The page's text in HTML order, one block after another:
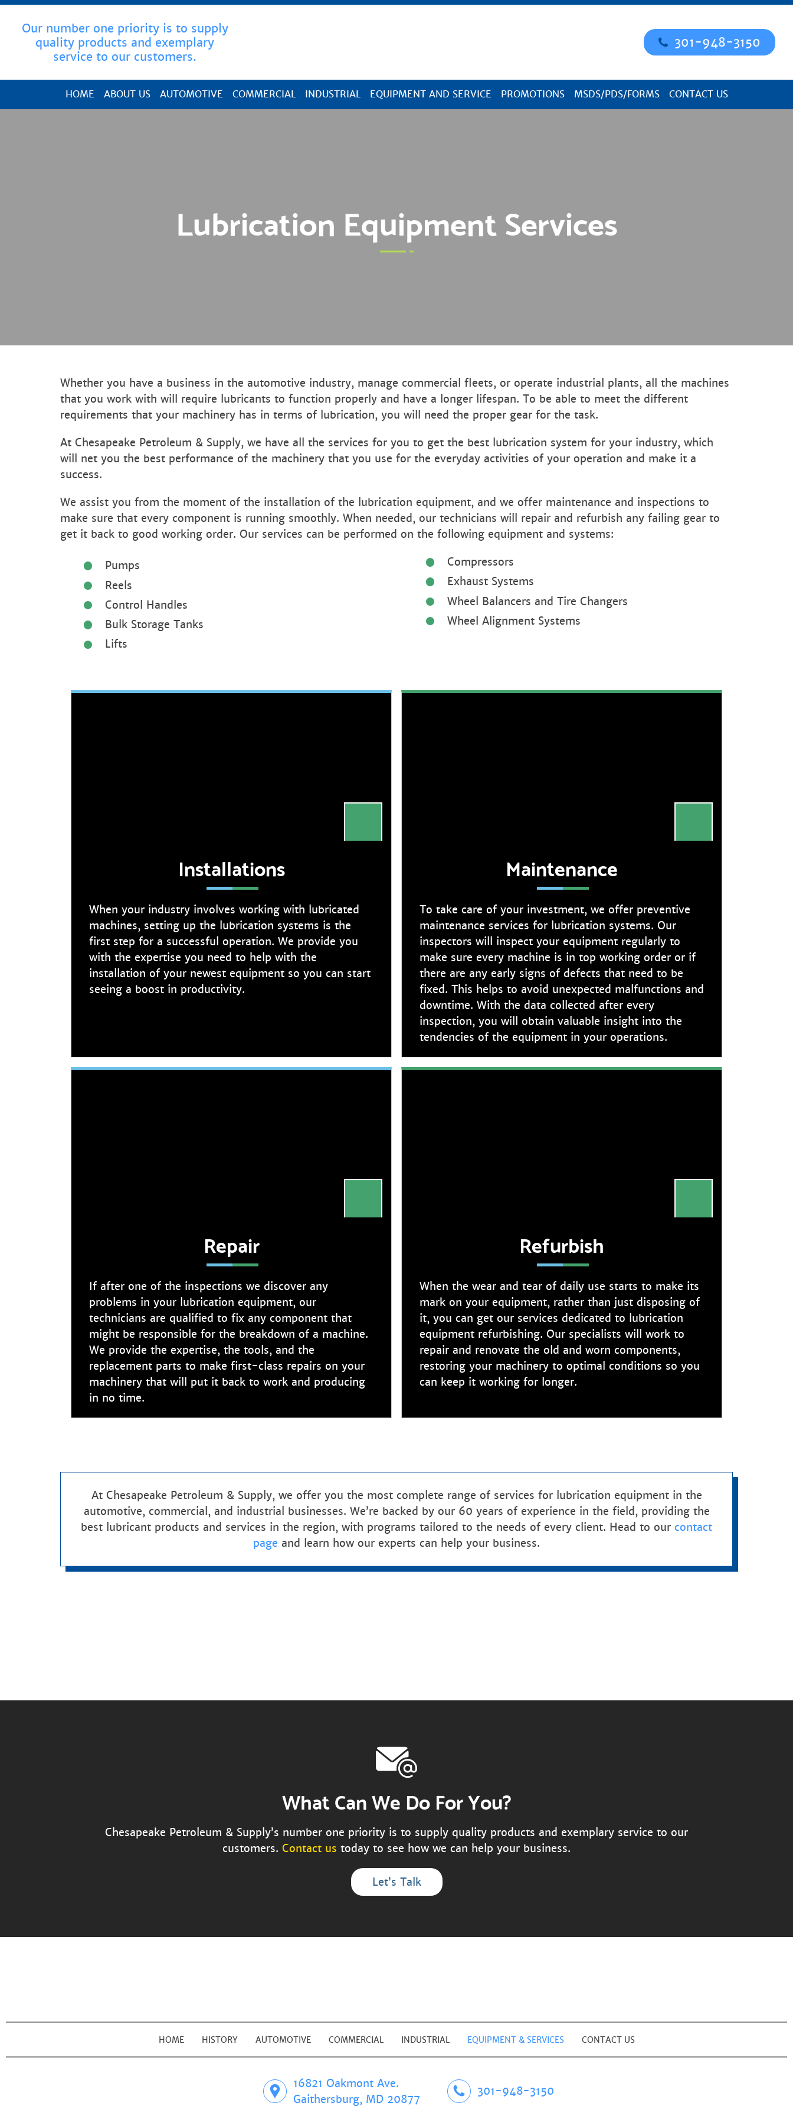
Skip Navigation
Our number one priority is to supply
quality products and exemplary
service to our customers.
301-948-3150
HOME ABOUT US AUTOMOTIVE COMMERCIAL INDUSTRIAL EQUIPMENT AND SERVICE PROMOTIONS MSDS/PDS/FORMS CONTACT US
Lubrication Equipment Services
Whether you have a business in the automotive industry, manage commercial fleets, or operate industrial plants, all the machines
that you work with will require lubricants to function properly and have a longer lifespan. To be able to meet the different
requirements that your machinery has in terms of lubrication, you will need the proper gear for the task.
At Chesapeake Petroleum & Supply, we have all the services for you to get the best lubrication system for your industry, which
will net you the best performance of the machinery that you use for the everyday activities of your operation and make it a
success.
We assist you from the moment of the installation of the lubrication equipment, and we offer maintenance and inspections to
make sure that every component is running smoothly. When needed, our technicians will repair and refurbish any failing gear to
get it back to good working order. Our services can be performed on the following equipment and systems:
Pumps
Reels
Control Handles
Bulk Storage Tanks
Lifts
Compressors
Exhaust Systems
Wheel Balancers and Tire Changers
Wheel Alignment Systems
Installations
When your industry involves working with lubricated
machines, setting up the lubrication systems is the
first step for a successful operation. We provide you
with the expertise you need to help with the
installation of your newest equipment so you can start
seeing a boost in productivity.
Maintenance
To take care of your investment, we offer preventive
maintenance services for lubrication systems. Our
inspectors will inspect your equipment regularly to
make sure every machine is in top working order or if
there are any early signs of defects that need to be
fixed. This helps to avoid unexpected malfunctions and
downtime. With the data collected after every
inspection, you will obtain valuable insight into the
tendencies of the equipment in your operations.
Repair
If after one of the inspections we discover any
problems in your lubrication equipment, our
technicians are qualified to fix any component that
might be responsible for the breakdown of a machine.
We provide the expertise, the tools, and the
replacement parts to make first-class repairs on your
machinery that will put it back to work and producing
in no time.
Refurbish
When the wear and tear of daily use starts to make its
mark on your equipment, rather than just disposing of
it, you can get our services dedicated to lubrication
equipment refurbishing. Our specialists will work to
repair and renovate the old and worn components,
restoring your machinery to optimal conditions so you
can keep it working for longer.
At Chesapeake Petroleum & Supply, we offer you the most complete range of services for lubrication equipment in the
automotive, commercial, and industrial businesses. We’re backed by our 60 years of experience in the field, providing the
best lubricant products and services in the region, with programs tailored to the needs of every client. Head to our contact
page and learn how our experts can help your business.
What Can We Do For You?
Chesapeake Petroleum & Supply’s number one priority is to supply quality products and exemplary service to our
customers. Contact us today to see how we can help your business.
Let’s Talk
HOME HISTORY AUTOMOTIVE COMMERCIAL INDUSTRIAL EQUIPMENT & SERVICES CONTACT US
16821 Oakmont Ave.
Gaithersburg, MD 20877
301-948-3150